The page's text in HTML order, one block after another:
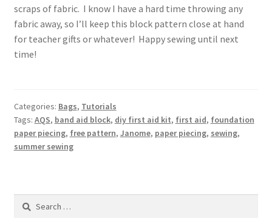
scraps of fabric. I know I have a hard time throwing any
fabric away, so I’ll keep this block pattern close at hand
for teacher gifts or whatever! Happy sewing until next
time!
Categories: Bags, Tutorials
Tags: AQS, band aid block, diy first aid kit, first aid, foundation
paper piecing, free pattern, Janome, paper piecing, sewing,
summer sewing
Search